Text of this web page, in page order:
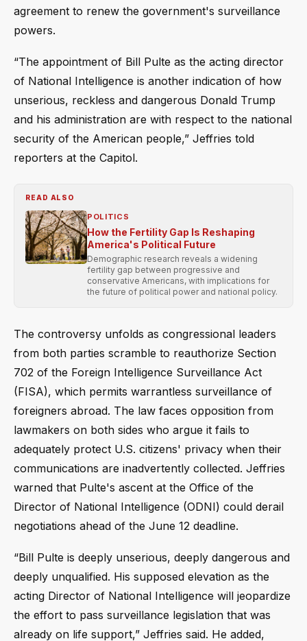
agreement to renew the government's surveillance
powers.
“The appointment of Bill Pulte as the acting director
of National Intelligence is another indication of how
unserious, reckless and dangerous Donald Trump
and his administration are with respect to the national
security of the American people,” Jeffries told
reporters at the Capitol.
READ ALSO
POLITICS
How the Fertility Gap Is Reshaping
America's Political Future
Demographic research reveals a widening
fertility gap between progressive and
conservative Americans, with implications for
the future of political power and national policy.
The controversy unfolds as congressional leaders
from both parties scramble to reauthorize Section
702 of the Foreign Intelligence Surveillance Act
(FISA), which permits warrantless surveillance of
foreigners abroad. The law faces opposition from
lawmakers on both sides who argue it fails to
adequately protect U.S. citizens' privacy when their
communications are inadvertently collected. Jeffries
warned that Pulte's ascent at the Office of the
Director of National Intelligence (ODNI) could derail
negotiations ahead of the June 12 deadline.
“Bill Pulte is deeply unserious, deeply dangerous and
deeply unqualified. His supposed elevation as the
acting Director of National Intelligence will jeopardize
the effort to pass surveillance legislation that was
already on life support,” Jeffries said. He added,